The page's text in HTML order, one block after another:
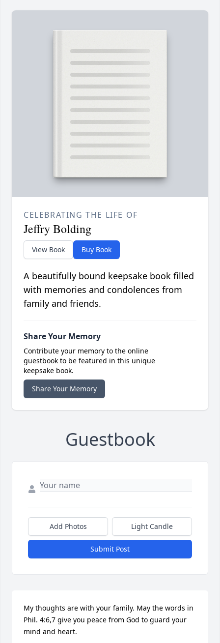
CELEBRATING THE LIFE OF
Jeffry Bolding
View Book Buy Book
A beautifully bound keepsake book filled
with memories and condolences from
family and friends.
Share Your Memory
Contribute your memory to the online
guestbook to be featured in this unique
keepsake book.
Share Your Memory
Guestbook
Add Photos Light Candle
Submit Post
My thoughts are with your family. May the words in
Phil. 4:6,7 give you peace from God to guard your
mind and heart.